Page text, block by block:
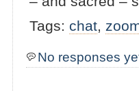
Tags: chat,
No responses